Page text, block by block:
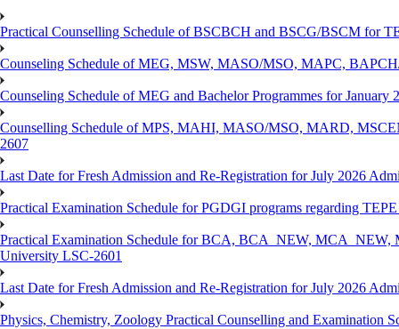
Practical Counselling Schedule of BSCBCH and BSCG/BSCM for
Counseling Schedule of MEG, MSW, MASO/MSO, MAPC,
Counseling Schedule of MEG and Bachelor Programmes for
Counselling Schedule of MPS, MAHI, MASO/MSO, MARD,
2607
Last Date for Fresh Admission and Re-Registration for July 2026
Practical Examination Schedule for PGDGI programs regarding
Practical Examination Schedule for BCA, BCA_NEW, MCA_NEW,
University LSC-2601
Last Date for Fresh Admission and Re-Registration for July 2026
Physics, Chemistry, Zoology Practical Counselling and